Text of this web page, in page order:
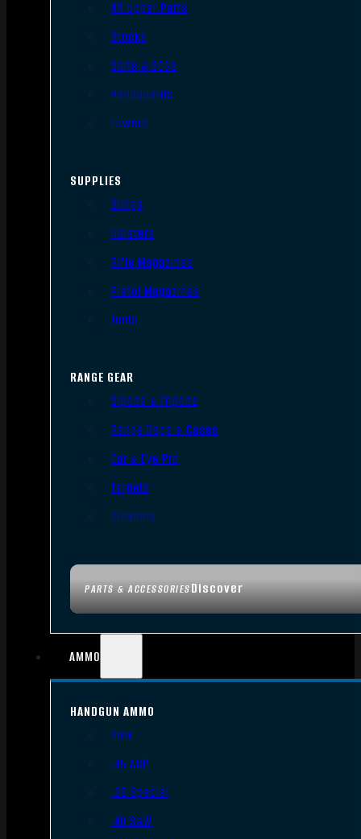
PARTS & ACCESSORIESDiscover
AR Upper Parts
Stocks
Bolts & BCGs
Handguards
Lowers
SUPPLIES
Slings
Holsters
Rifle Magazines
Pistol Magazines
Tools
RANGE GEAR
Bipods & Tripods
Range Bags & Cases
Ear & Eye Pro
Targets
Cleaning
AMMO
HANDGUN AMMO
9mm
.45 ACP
.38 Special
.40 S&W